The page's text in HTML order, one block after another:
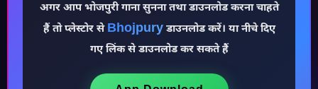
अगर आप भोजपुरी गाना सुनना तथा डाउनलोड करना चाहते
हैं तो प्लेस्टोर से Bhojpuryडाउनलोड करें। या नीचे दिए
गए लिंक से डाउनलोड कर सकते हैं